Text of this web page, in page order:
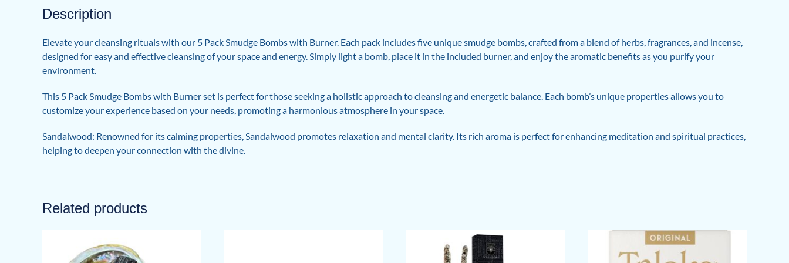
Description
Elevate your cleansing rituals with our 5 Pack Smudge Bombs with Burner. Each pack includes five unique smudge bombs, crafted from a blend of herbs, fragrances, and incense,
designed for easy and effective cleansing of your space and energy. Simply light a bomb, place it in the included burner, and enjoy the aromatic benefits as you purify your
environment.
This 5 Pack Smudge Bombs with Burner set is perfect for those seeking a holistic approach to cleansing and energetic balance. Each bomb’s unique properties allows you to
customize your experience based on your needs, promoting a harmonious atmosphere in your space.
Sandalwood: Renowned for its calming properties, Sandalwood promotes relaxation and mental clarity. Its rich aroma is perfect for enhancing meditation and spiritual practices,
helping to deepen your connection with the divine.
Related products